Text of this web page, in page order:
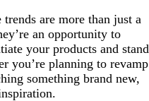
are more than just a
an opportunity to
your products and stand
you’re planning to revamp
something brand new,